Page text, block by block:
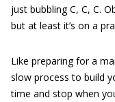
just bubbling C, C, C.
but at least it’s on a
Like preparing for a
slow process to build
time and stop when